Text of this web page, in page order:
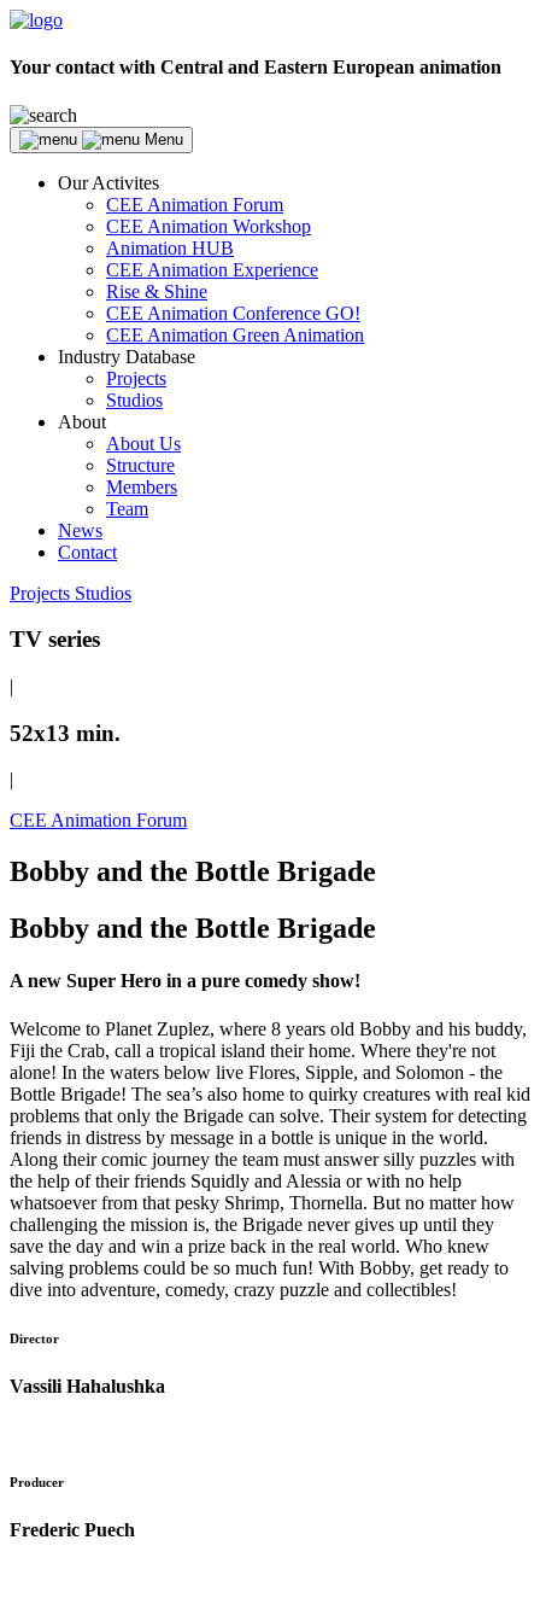
Your contact with Central and Eastern European animation
Menu
Our Activites
CEE Animation Forum
CEE Animation Workshop
Animation HUB
CEE Animation Experience
Rise & Shine
CEE Animation Conference GO!
CEE Animation Green Animation
Industry Database
Projects
Studios
About
About Us
Structure
Members
Team
News
Contact
Projects Studios
TV series
|
52x13 min.
|
CEE Animation Forum
Bobby and the Bottle Brigade
Bobby and the Bottle Brigade
A new Super Hero in a pure comedy show!
Welcome to Planet Zuplez, where 8 years old Bobby and his buddy,
Fiji the Crab, call a tropical island their home. Where they're not
alone! In the waters below live Flores, Sipple, and Solomon - the
Bottle Brigade! The sea’s also home to quirky creatures with real kid
problems that only the Brigade can solve. Their system for detecting
friends in distress by message in a bottle is unique in the world.
Along their comic journey the team must answer silly puzzles with
the help of their friends Squidly and Alessia or with no help
whatsoever from that pesky Shrimp, Thornella. But no matter how
challenging the mission is, the Brigade never gives up until they
save the day and win a prize back in the real world. Who knew
salving problems could be so much fun! With Bobby, get ready to
dive into adventure, comedy, crazy puzzle and collectibles!
Director
Vassili Hahalushka
Producer
Frederic Puech